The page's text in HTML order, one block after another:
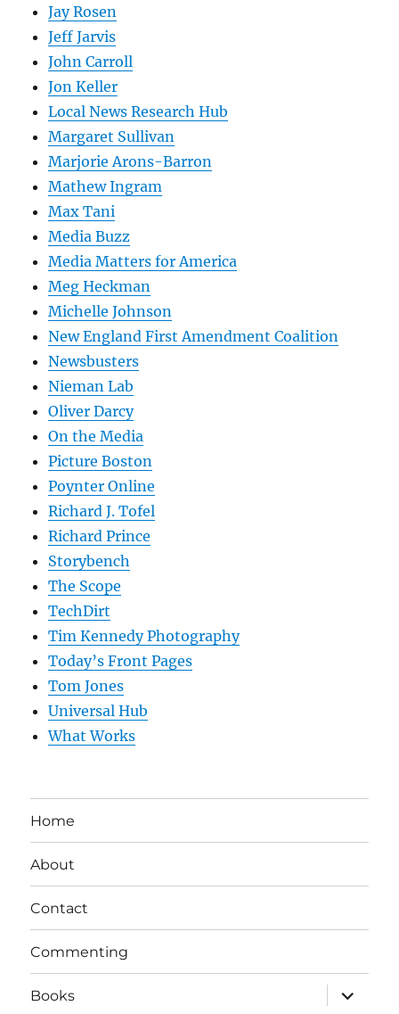
Jay Rosen
Jeff Jarvis
John Carroll
Jon Keller
Local News Research Hub
Margaret Sullivan
Marjorie Arons-Barron
Mathew Ingram
Max Tani
Media Buzz
Media Matters for America
Meg Heckman
Michelle Johnson
New England First Amendment Coalition
Newsbusters
Nieman Lab
Oliver Darcy
On the Media
Picture Boston
Poynter Online
Richard J. Tofel
Richard Prince
Storybench
The Scope
TechDirt
Tim Kennedy Photography
Today’s Front Pages
Tom Jones
Universal Hub
What Works
Home
About
Contact
Commenting
Books
expand
child